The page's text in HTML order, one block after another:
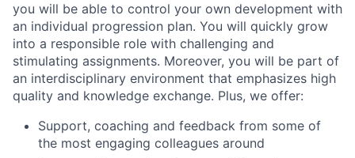
you will be able to control your own development with
an individual progression plan. You will quickly grow
into a responsible role with challenging and
stimulating assignments. Moreover, you will be part of
an interdisciplinary environment that emphasizes high
quality and knowledge exchange. Plus, we offer:
Support, coaching and feedback from some of
the most engaging colleagues around